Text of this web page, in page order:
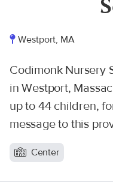
Westport, MA
Codimonk Nursery
in Westport,
up to 44 children,
message to this
Center